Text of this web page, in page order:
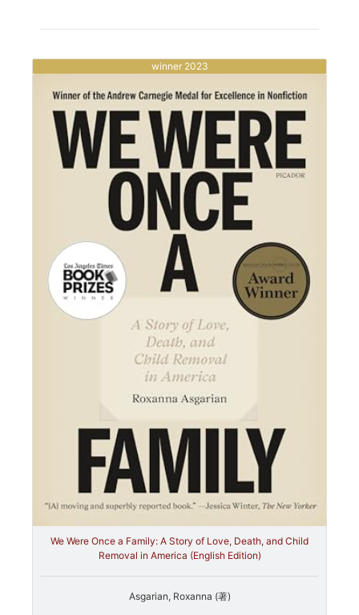
winner 2023
We Were Once a Family: A Story of Love, Death, and Child
Removal in America (English Edition)
Asgarian, Roxanna (著)